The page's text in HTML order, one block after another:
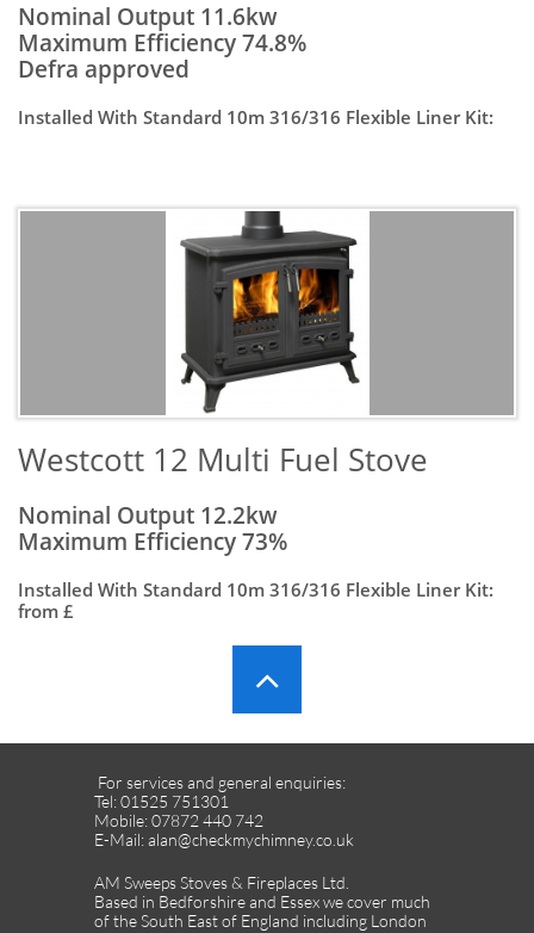
Nominal Output 11.6kw
Maximum Efficiency 74.8%
Defra approved
Installed With Standard 10m 316/316 Flexible Liner Kit:
​Westcott 12 Multi Fuel Stove
Nominal Output 12.2kw
Maximum Efficiency 73%
Installed With Standard 10m 316/316 Flexible Liner Kit:
from £

For services and general enquiries:
Tel: 01525 751301
Mobile: 07872 440 742
E-Mail: alan@checkmychimney.co.uk
AM Sweeps Stoves & Fireplaces Ltd.
Based in Bedforshire and Essex we cover much
of the South East of England including London